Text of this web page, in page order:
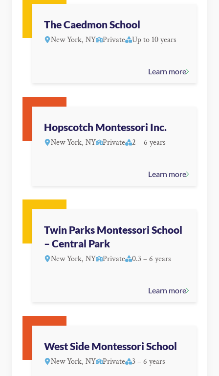
The Caedmon School
New York, NY Private Up to 10 years
Learn more
Hopscotch Montessori Inc.
New York, NY Private 2 – 6 years
Learn more
Twin Parks Montessori School
– Central Park
New York, NY Private 0.3 – 6 years
Learn more
West Side Montessori School
New York, NY Private 3 – 6 years